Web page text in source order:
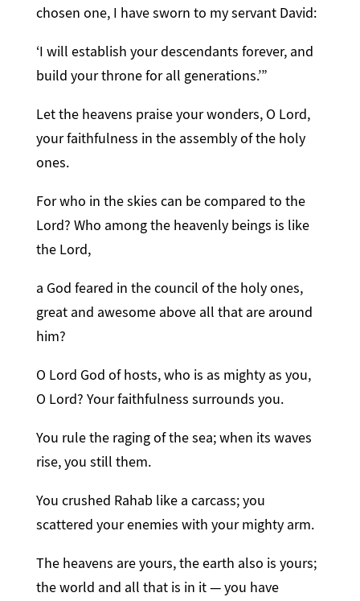
chosen one, I have sworn to my servant David:
‘I will establish your descendants forever, and
build your throne for all generations.’”
Let the heavens praise your wonders, O Lord,
your faithfulness in the assembly of the holy
ones.
For who in the skies can be compared to the
Lord? Who among the heavenly beings is like
the Lord,
a God feared in the council of the holy ones,
great and awesome above all that are around
him?
O Lord God of hosts, who is as mighty as you,
O Lord? Your faithfulness surrounds you.
You rule the raging of the sea; when its waves
rise, you still them.
You crushed Rahab like a carcass; you
scattered your enemies with your mighty arm.
The heavens are yours, the earth also is yours;
the world and all that is in it — you have